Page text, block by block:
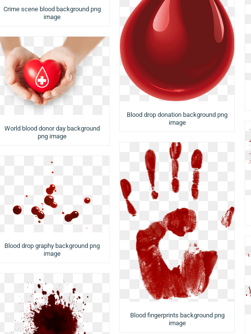
Crime scene blood background png
image
Blood drop donation background png
image
World blood donor day background
png image
Blood fingerprints background png
image
Blood drop graphy background png
image